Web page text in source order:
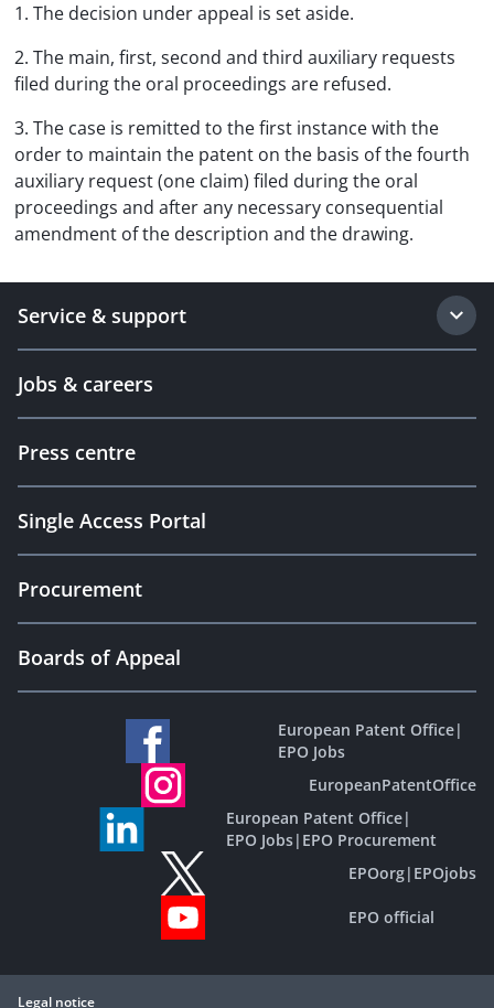
1. The decision under appeal is set aside.
2. The main, first, second and third auxiliary requests
filed during the oral proceedings are refused.
3. The case is remitted to the first instance with the
order to maintain the patent on the basis of the fourth
auxiliary request (one claim) filed during the oral
proceedings and after any necessary consequential
amendment of the description and the drawing.
Service & support
Jobs & careers
Press centre
Single Access Portal
Procurement
Boards of Appeal
European Patent Office|
EPO Jobs
EuropeanPatentOffice
European Patent Office|
EPO Jobs| EPO Procurement
EPOorg| EPOjobs
EPO official
Legal notice